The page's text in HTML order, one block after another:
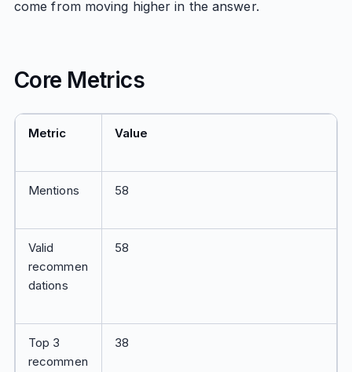
come from moving higher in the answer.
Core Metrics
Metric Value
Mentions 58
Valid
recommen
dations
58
Top 3
recommen
38